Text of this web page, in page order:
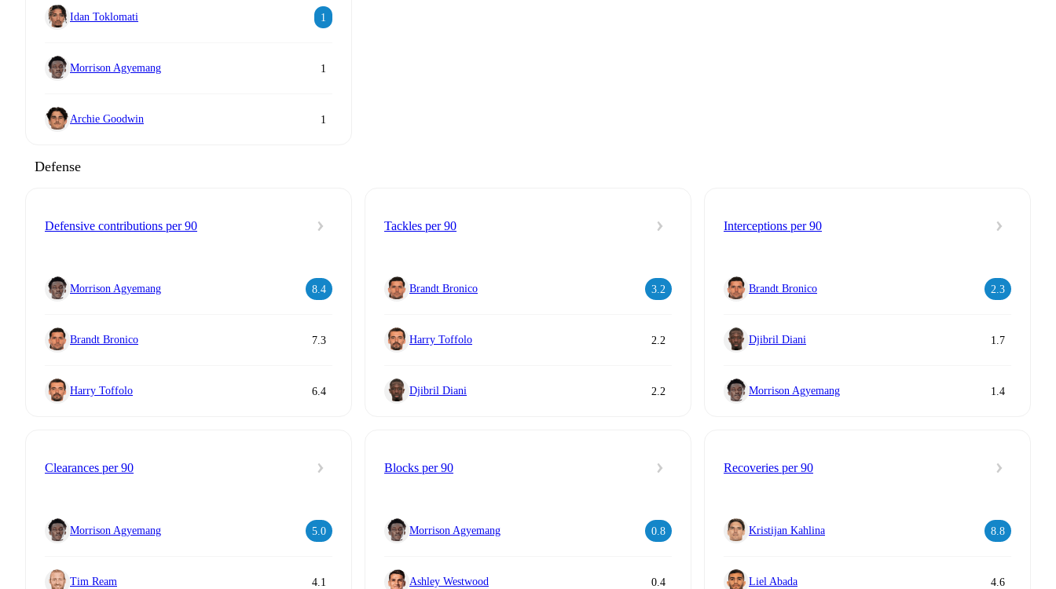
Idan Toklomati 1
Morrison Agyemang 1
Archie Goodwin 1
Defense
Defensive contributions per 90
Morrison Agyemang 8.4
Brandt Bronico 7.3
Harry Toffolo 6.4
Tackles per 90
Brandt Bronico 3.2
Harry Toffolo 2.2
Djibril Diani 2.2
Interceptions per 90
Brandt Bronico 2.3
Djibril Diani 1.7
Morrison Agyemang 1.4
Clearances per 90
Morrison Agyemang 5.0
Tim Ream 4.1
Blocks per 90
Morrison Agyemang 0.8
Ashley Westwood 0.4
Recoveries per 90
Kristijan Kahlina 8.8
Liel Abada 4.6